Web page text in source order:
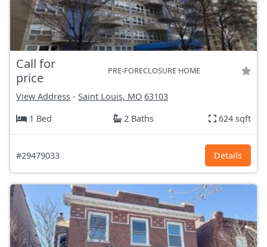
Call for
price
PRE-FORECLOSURE HOME
View Address - Saint Louis, MO 63103
1 Bed
2 Baths 624 sqft
#29479033 Details